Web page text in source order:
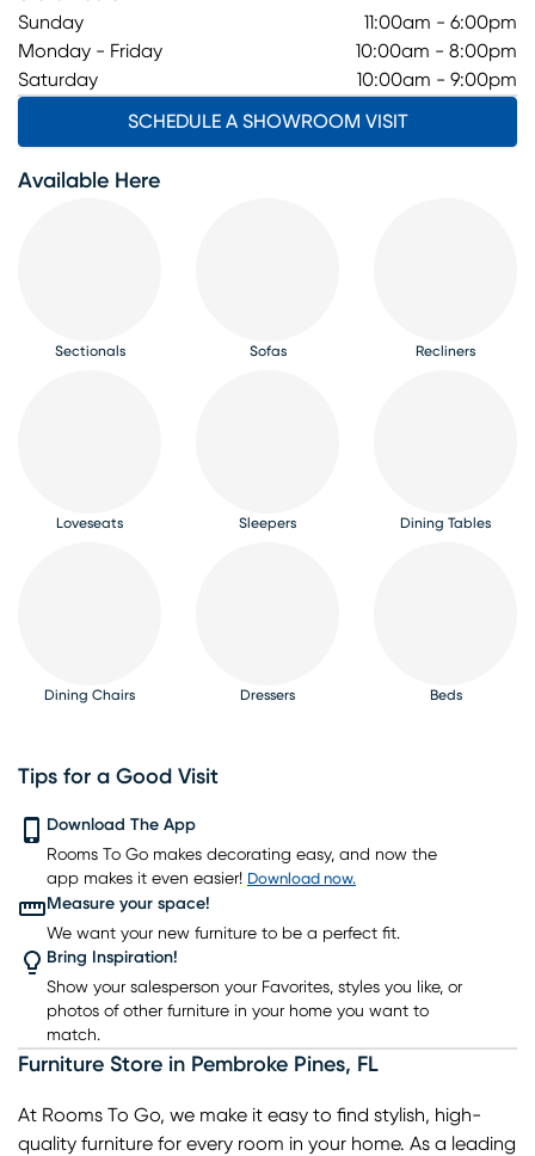
Sunday
11:00am - 6:00pm
Monday - Friday
10:00am - 8:00pm
Saturday
10:00am - 9:00pm
SCHEDULE A SHOWROOM VISIT
Available Here
Sectionals Sofas Recliners
Loveseats Sleepers Dining Tables
Dining Chairs Dressers Beds
Lighting
Rugs
Tips for a Good Visit
Download The App
Rooms To Go makes decorating easy, and now the
app makes it even easier! Download now.
Measure your space!
We want your new furniture to be a perfect fit.
Bring Inspiration!
Show your salesperson your Favorites, styles you like, or
photos of other furniture in your home you want to
match.
Furniture Store in Pembroke Pines, FL
At Rooms To Go, we make it easy to find stylish, high-
quality furniture for every room in your home. As a leading